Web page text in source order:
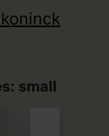
small